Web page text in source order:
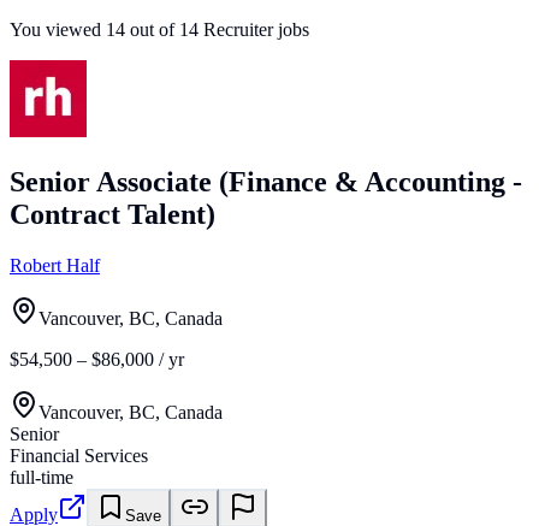
You viewed 14 out of 14 Recruiter jobs
Senior Associate (Finance & Accounting -
Contract Talent)
Robert Half
Vancouver, BC, Canada
$54,500 – $86,000 / yr
Vancouver, BC, Canada
Senior
Financial Services
full-time
Apply
Save